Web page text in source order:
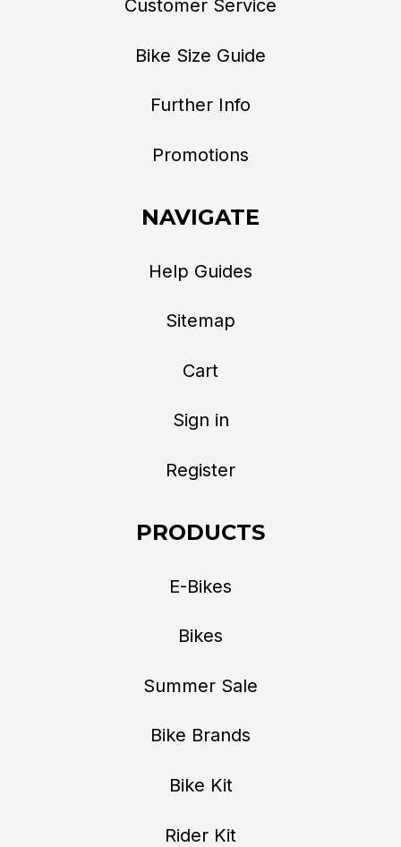
Customer Service
Bike Size Guide
Further Info
Promotions
NAVIGATE
Help Guides
Sitemap
Cart
Sign in
Register
PRODUCTS
E-Bikes
Bikes
Summer Sale
Bike Brands
Bike Kit
Rider Kit